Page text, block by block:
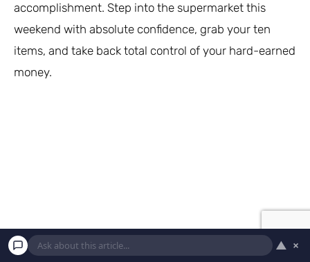
accomplishment. Step into the supermarket this
weekend with absolute confidence, grab your ten
items, and take back total control of your hard-earned
money.
▲ ×